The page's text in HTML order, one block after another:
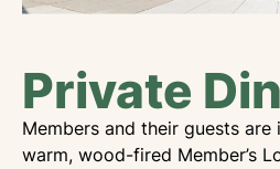
Private
Members and their guests
warm, wood-fired Member’s